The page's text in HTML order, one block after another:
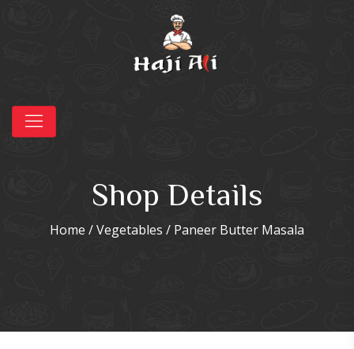
Shop Details
Home /Vegetables / Paneer Butter Masala